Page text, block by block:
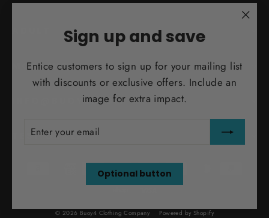
Sign up and save
Entice customers to sign up for your mailing list
with discounts or exclusive offers. Include an
image for extra impact.
YOUR
Optional button
MORE INFO
INFO@BUOY4.COM
TEST ORDER
© 2026 Buoy4 Clothing Company Powered by Shopify